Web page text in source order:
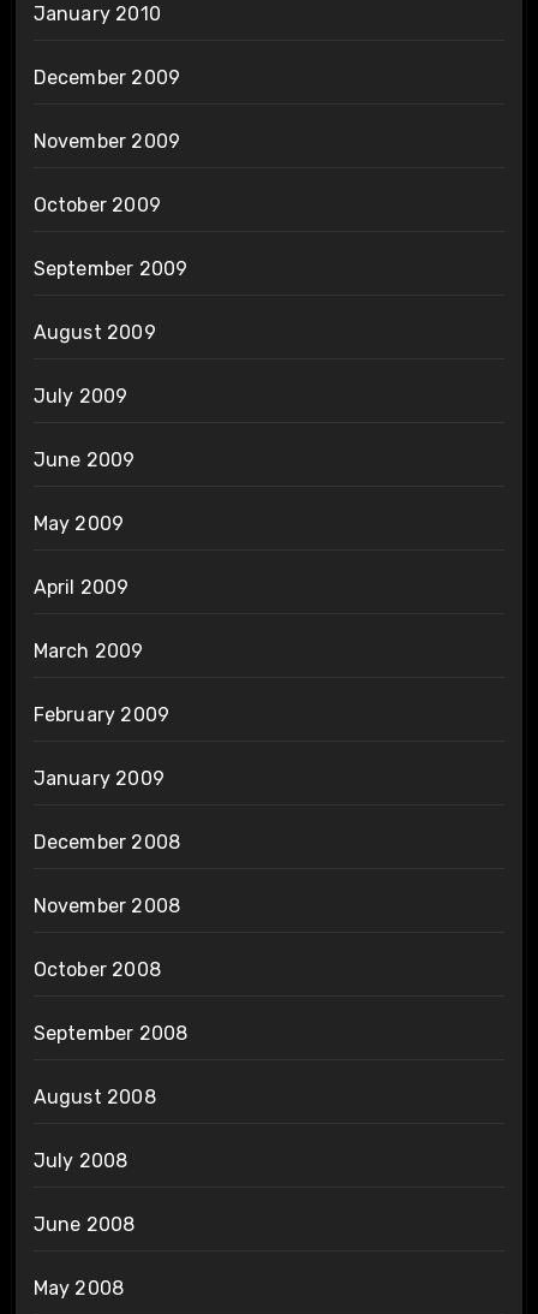
January 2010
December 2009
November 2009
October 2009
September 2009
August 2009
July 2009
June 2009
May 2009
April 2009
March 2009
February 2009
January 2009
December 2008
November 2008
October 2008
September 2008
August 2008
July 2008
June 2008
May 2008